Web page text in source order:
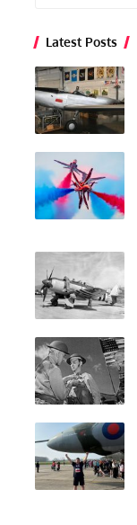
Latest Posts